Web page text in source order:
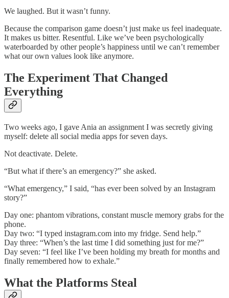
We laughed. But it wasn’t funny.
Because the comparison game doesn’t just make us feel inadequate.
It makes us bitter. Resentful. Like we’ve been psychologically
waterboarded by other people’s happiness until we can’t remember
what our own values look like anymore.
The Experiment That Changed
Everything
Two weeks ago, I gave Ania an assignment I was secretly giving
myself: delete all social media apps for seven days.
Not deactivate. Delete.
“But what if there’s an emergency?” she asked.
“What emergency,” I said, “has ever been solved by an Instagram
story?”
Day one: phantom vibrations, constant muscle memory grabs for the
phone.
Day two: “I typed instagram.com into my fridge. Send help.”
Day three: “When’s the last time I did something just for me?”
Day seven: “I feel like I’ve been holding my breath for months and
finally remembered how to exhale.”
What the Platforms Steal